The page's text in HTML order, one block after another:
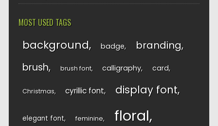
MOST USED TAGS
background badge branding
brush brush font calligraphy card
Christmas cyrillic font display font
elegant font feminine floral